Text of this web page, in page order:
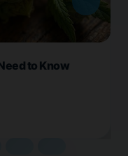
to Know